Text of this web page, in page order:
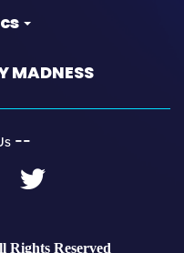
MADNESS
‐‐
Rights Reserved